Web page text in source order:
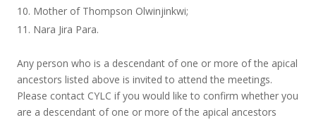
Mother of Thompson Olwinjinkwi;
Nara Jira Para.
Any person who is a descendant of one or more of the apical
ancestors listed above is invited to attend the meetings.
Please contact CYLC if you would like to confirm whether you
are a descendant of one or more of the apical ancestors